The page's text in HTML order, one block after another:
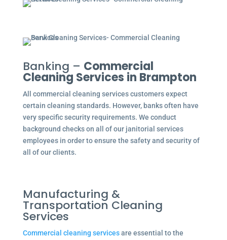
Banking – Commercial
Cleaning Services in Brampton
All commercial cleaning services customers expect
certain cleaning standards. However, banks often have
very specific security requirements. We conduct
background checks on all of our janitorial services
employees in order to ensure the safety and security of
all of our clients.
Manufacturing &
Transportation Cleaning
Services
Commercial cleaning servicesare essential to the